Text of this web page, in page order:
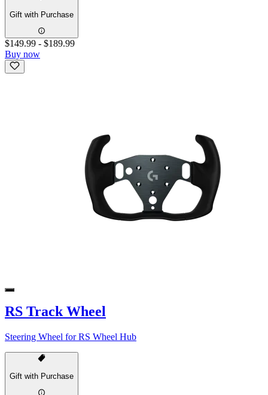
Gift with Purchase
$149.99 - $189.99
Buy now
RS Track Wheel
Steering Wheel for RS Wheel Hub
Gift with Purchase